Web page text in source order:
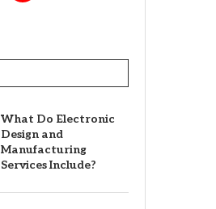
What Do Electronic
Design and
Manufacturing
Services Include?